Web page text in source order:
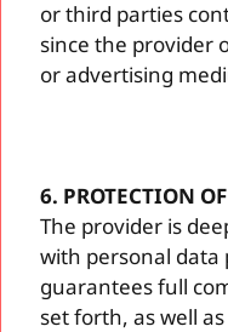
or third parties
since the provider
or advertising
6. PROTECTION
The provider is
with personal
guarantees full
set forth, as well